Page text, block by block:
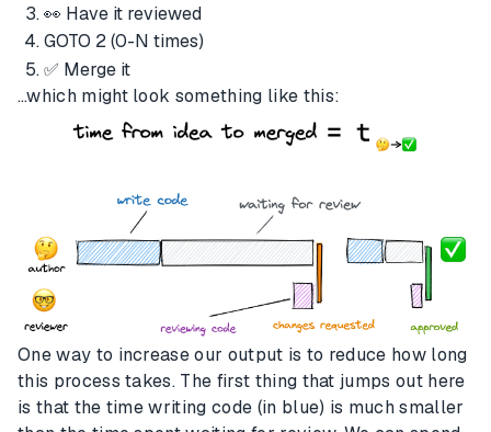
👀 Have it reviewed
GOTO 2 (0-N times)
✅ Merge it
…which might look something like this:
One way to increase our output is to reduce how long
this process takes. The first thing that jumps out here
is that the time writing code (in blue) is much smaller